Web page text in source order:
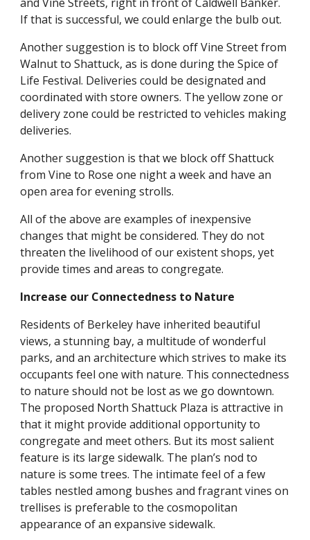
If that is successful, we could enlarge the bulb out.
Another suggestion is to block off Vine Street from
Walnut to Shattuck, as is done during the Spice of
Life Festival. Deliveries could be designated and
coordinated with store owners. The yellow zone or
delivery zone could be restricted to vehicles making
deliveries.
Another suggestion is that we block off Shattuck
from Vine to Rose one night a week and have an
open area for evening strolls.
All of the above are examples of inexpensive
changes that might be considered. They do not
threaten the livelihood of our existent shops, yet
provide times and areas to congregate.
Increase our Connectedness to Nature
Residents of Berkeley have inherited beautiful
views, a stunning bay, a multitude of wonderful
parks, and an architecture which strives to make its
occupants feel one with nature. This connectedness
to nature should not be lost as we go downtown.
The proposed North Shattuck Plaza is attractive in
that it might provide additional opportunity to
congregate and meet others. But its most salient
feature is its large sidewalk. The plan’s nod to
nature is some trees. The intimate feel of a few
tables nestled among bushes and fragrant vines on
trellises is preferable to the cosmopolitan
appearance of an expansive sidewalk.